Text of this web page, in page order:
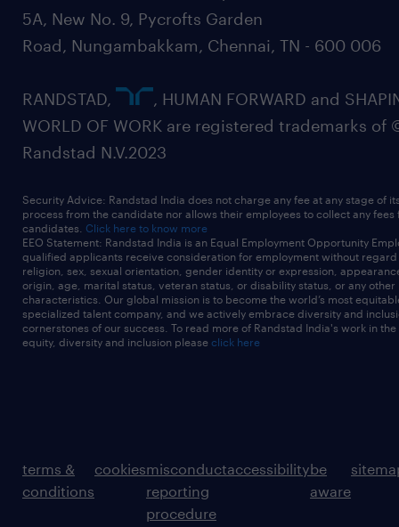
5A, New No. 9, Pycrofts Garden
Road, Nungambakkam, Chennai, TN - 600 006
RANDSTAD,
, HUMAN FORWARD and
WORLD OF WORK are registered trademarks of
Randstad N.V.2023
Security Advice: Randstad India does not charge any fee at any stage of
process from the candidate nor allows their employees to collect any fees
candidates. Click here to know more
EEO Statement: Randstad India is an Equal Employment Opportunity
qualified applicants receive consideration for employment without
religion, sex, sexual orientation, gender identity or expression,
origin, age, marital status, veteran status, or disability status, or any other
characteristics. Our global mission is to become the world’s most
specialized talent company, and we actively embrace diversity and
cornerstones of our success. To read more of Randstad India's work in
equity, diversity and inclusion please click here
terms &
conditions
cookiesmisconduct
reporting
procedure
accessibilitybe
aware